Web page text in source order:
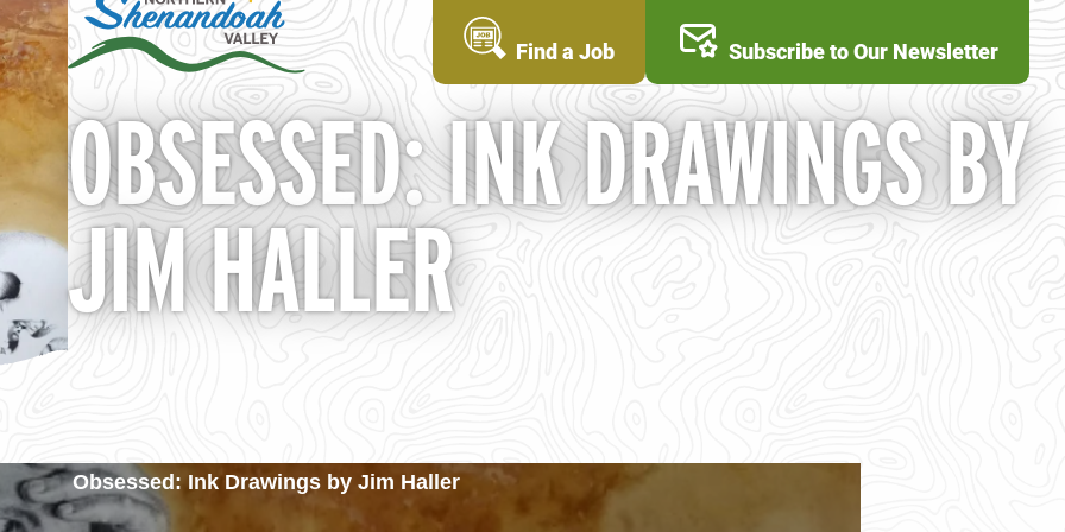
Find a Job Subscribe to Our Newsletter
OBSESSED: INK DRAWINGS BY
JIM HALLER
Obsessed: Ink Drawings by Jim Haller